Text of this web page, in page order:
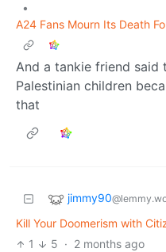
•
A24 Fans Mourn Its Death
And a tankie friend said
Palestinian children
that
jimmy90
Kill Your Doomerism with
1
5 · 2 months ago